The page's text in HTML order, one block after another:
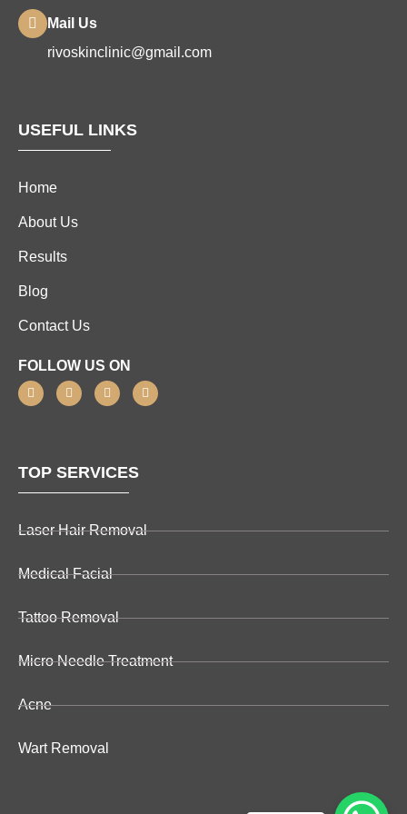
Mail Us
rivoskinclinic@gmail.com
USEFUL LINKS
Home
About Us
Results
Blog
Contact Us
FOLLOW US ON
TOP SERVICES
Laser Hair Removal
Medical Facial
Tattoo Removal
Micro Needle Treatment
Acne
Wart Removal